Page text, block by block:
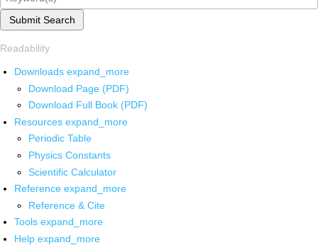
Submit Search
Readability
Downloads expand_more
Download Page (PDF)
Download Full Book (PDF)
Resources expand_more
Periodic Table
Physics Constants
Scientific Calculator
Reference expand_more
Reference & Cite
Tools expand_more
Help expand_more